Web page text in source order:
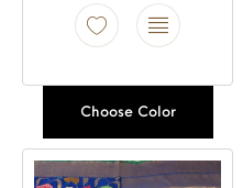
Choose Color